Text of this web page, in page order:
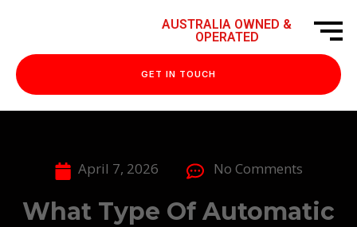
AUSTRALIA OWNED &
OPERATED
GET IN TOUCH
April 7, 2026 No Comments
What Type Of Automatic